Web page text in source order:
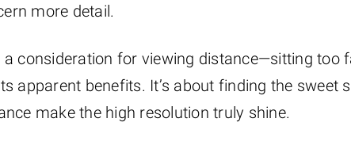
more detail.
a consideration for viewing distance—sitting too
apparent benefits. It’s about finding the sweet
make the high resolution truly shine.